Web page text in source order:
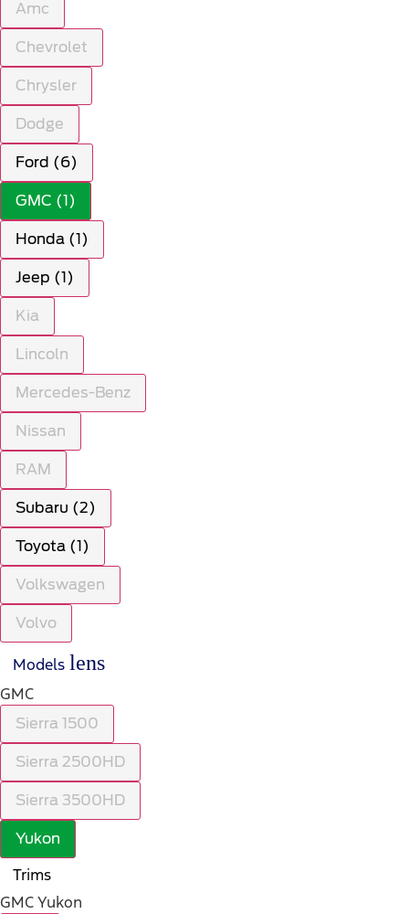
Amc
Chevrolet
Chrysler
Dodge
Ford (6)
GMC (1)
Honda (1)
Jeep (1)
Kia
Lincoln
Mercedes-Benz
Nissan
RAM
Subaru (2)
Toyota (1)
Volkswagen
Volvo
Models lens
GMC
Sierra 1500
Sierra 2500HD
Sierra 3500HD
Yukon
Trims
GMC Yukon